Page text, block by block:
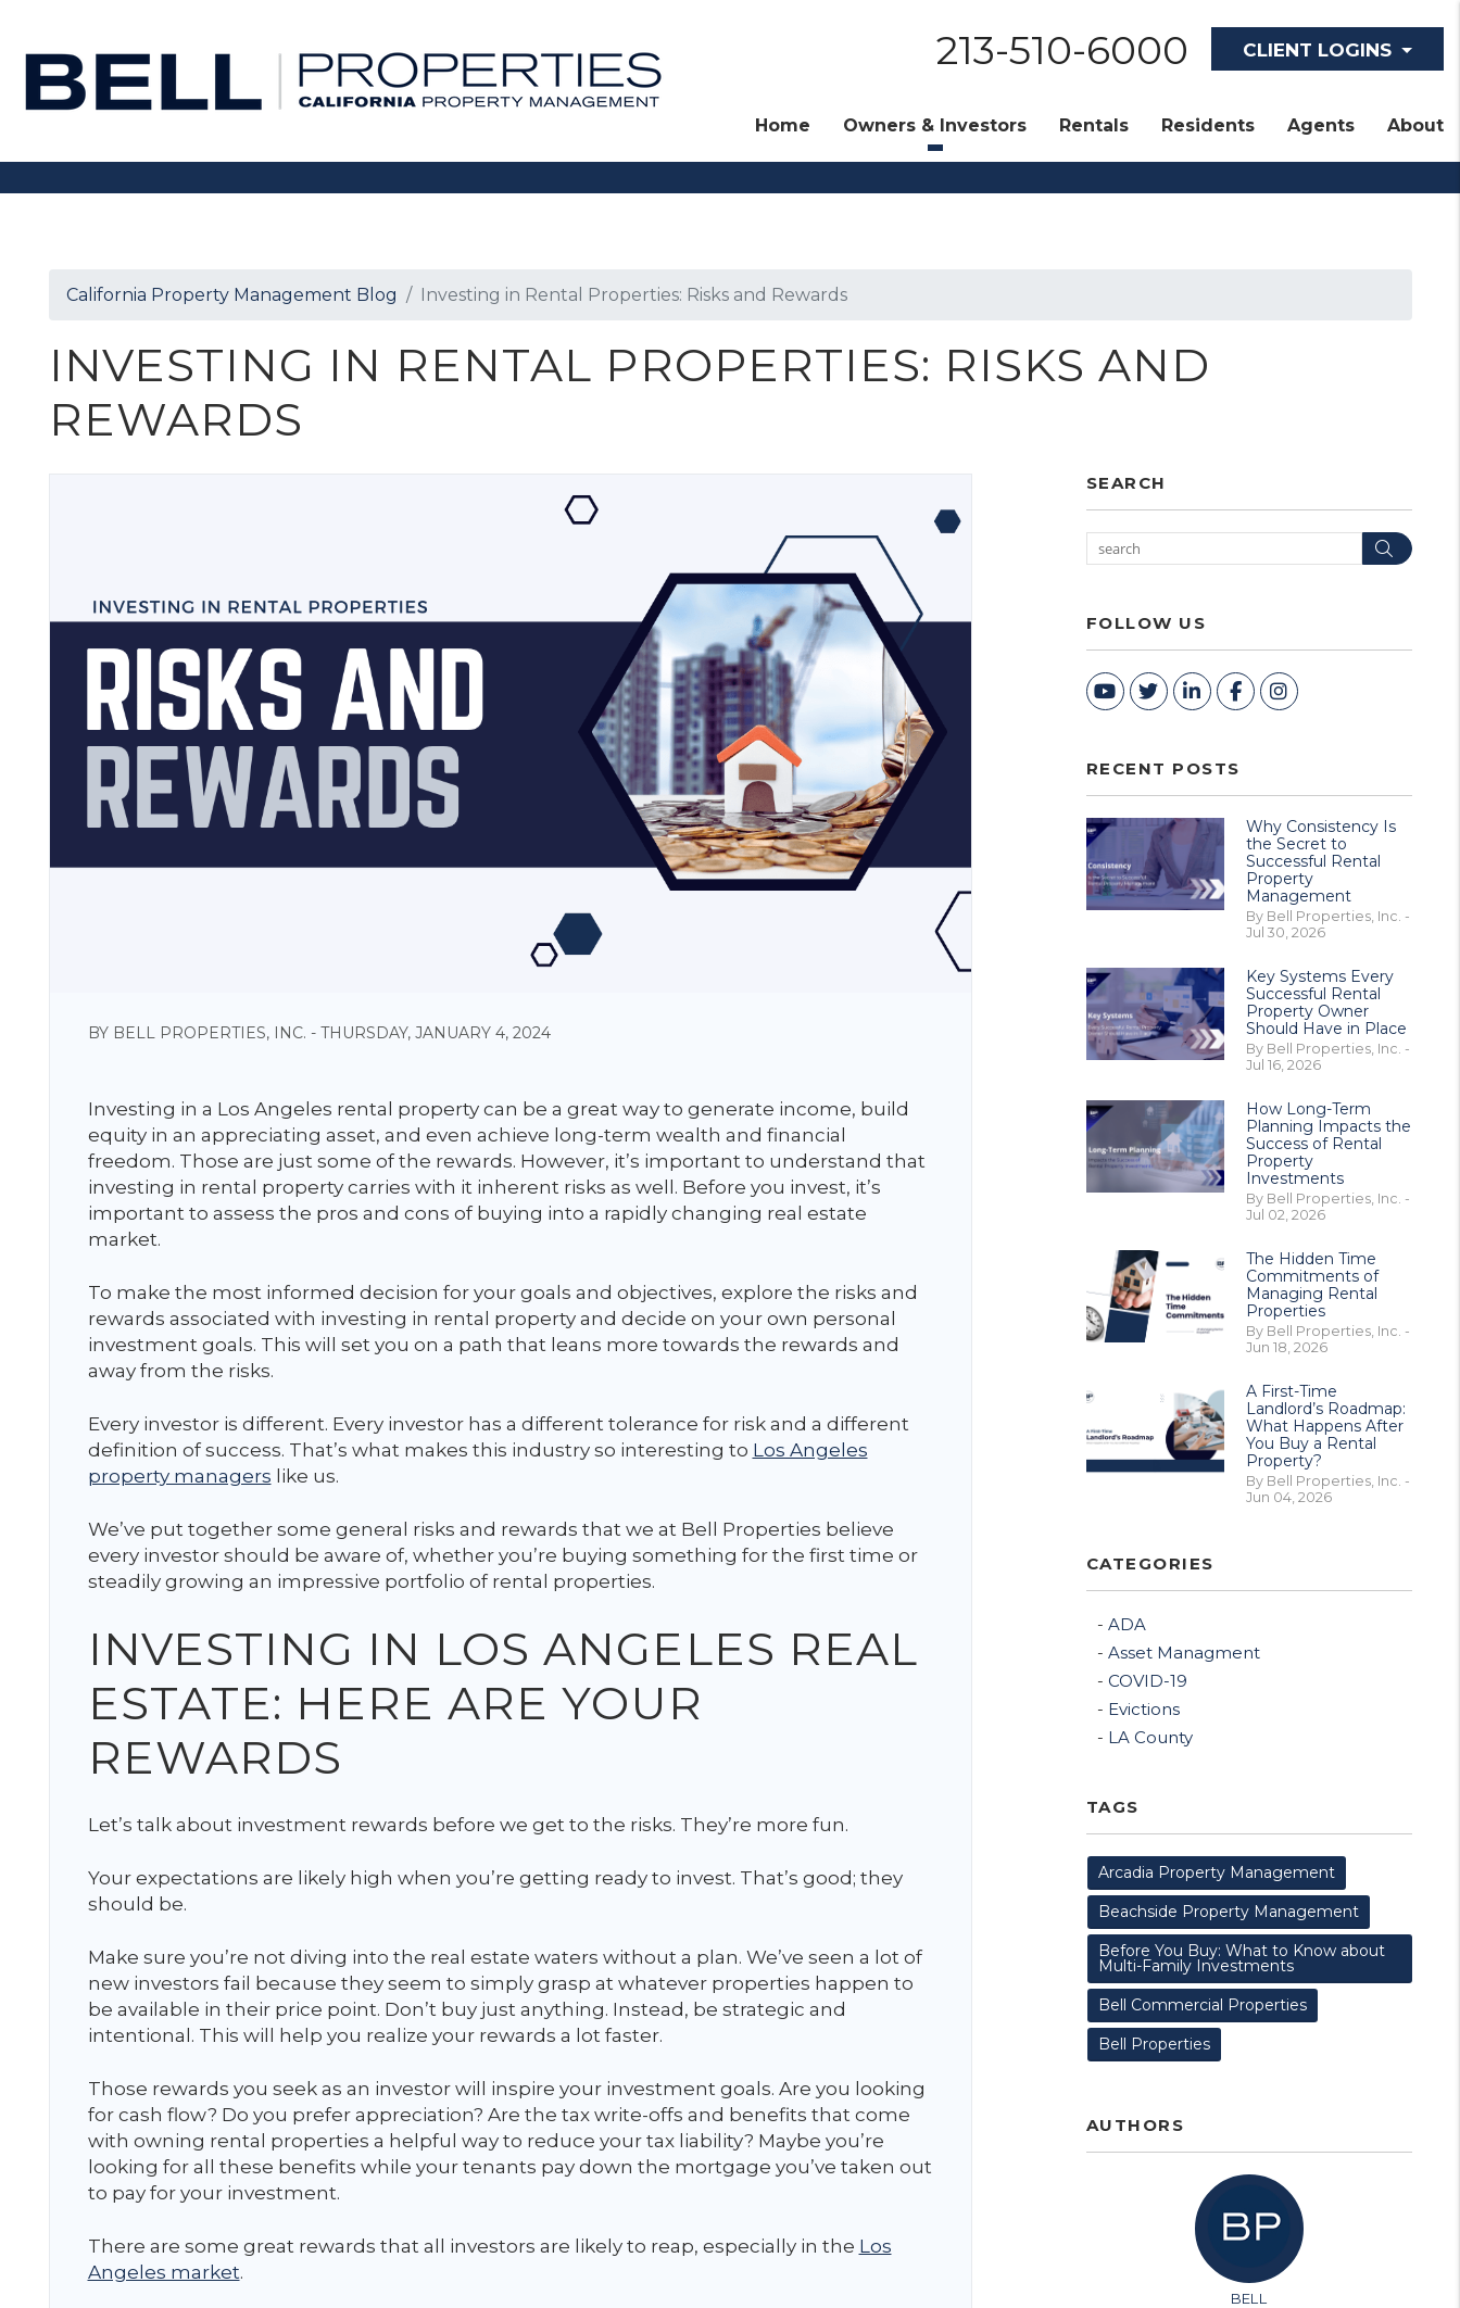
213-510-6000 CLIENT LOGINS
Home Owners & Investors Rentals Residents Agents About
California Property Management Blog Investing in Rental Properties: Risks and Rewards
INVESTING IN RENTAL PROPERTIES: RISKS AND
REWARDS
BY BELL PROPERTIES, INC. - THURSDAY, JANUARY 4, 2024
Investing in a Los Angeles rental property can be a great way to generate income, build
equity in an appreciating asset, and even achieve long-term wealth and financial
freedom. Those are just some of the rewards. However, it’s important to understand that
investing in rental property carries with it inherent risks as well. Before you invest, it’s
important to assess the pros and cons of buying into a rapidly changing real estate
market.
To make the most informed decision for your goals and objectives, explore the risks and
rewards associated with investing in rental property and decide on your own personal
investment goals. This will set you on a path that leans more towards the rewards and
away from the risks.
Every investor is different. Every investor has a different tolerance for risk and a different
definition of success. That’s what makes this industry so interesting to Los Angeles
property managers like us.
We’ve put together some general risks and rewards that we at Bell Properties believe
every investor should be aware of, whether you’re buying something for the first time or
steadily growing an impressive portfolio of rental properties.
INVESTING IN LOS ANGELES REAL
ESTATE: HERE ARE YOUR
REWARDS
Let’s talk about investment rewards before we get to the risks. They’re more fun.
Your expectations are likely high when you’re getting ready to invest. That’s good; they
should be.
Make sure you’re not diving into the real estate waters without a plan. We’ve seen a lot of
new investors fail because they seem to simply grasp at whatever properties happen to
be available in their price point. Don’t buy just anything. Instead, be strategic and
intentional. This will help you realize your rewards a lot faster.
Those rewards you seek as an investor will inspire your investment goals. Are you looking
for cash flow? Do you prefer appreciation? Are the tax write-offs and benefits that come
with owning rental properties a helpful way to reduce your tax liability? Maybe you’re
looking for all these benefits while your tenants pay down the mortgage you’ve taken out
to pay for your investment.
There are some great rewards that all investors are likely to reap, especially in the Los
Angeles market.
SEARCH
FOLLOW US
Youtube
TwitterLinked In
FacebookInstagram
RECENT POSTS
Why Consistency Is
the Secret to
Successful Rental
Property
Management
By Bell Properties, Inc. -
Jul 30, 2026
Key Systems Every
Successful Rental
Property Owner
Should Have in Place
By Bell Properties, Inc. -
Jul 16, 2026
How Long-Term
Planning Impacts the
Success of Rental
Property
Investments
By Bell Properties, Inc. -
Jul 02, 2026
The Hidden Time
Commitments of
Managing Rental
Properties
By Bell Properties, Inc. -
Jun 18, 2026
A First-Time
Landlord’s Roadmap:
What Happens After
You Buy a Rental
Property?
By Bell Properties, Inc. -
Jun 04, 2026
CATEGORIES
ADA
Asset Managment
COVID-19
Evictions
LA County
TAGS
Arcadia Property Management
Beachside Property Management
Before You Buy: What to Know about
Multi-Family Investments
Bell Commercial Properties
Bell Properties
AUTHORS
BELL